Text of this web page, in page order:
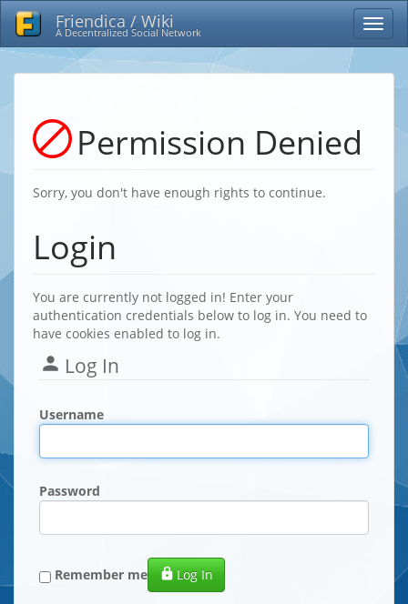
Friendica / Wiki
A Decentralized Social Network
Permission Denied
Sorry, you don't have enough rights to continue.
Login
You are currently not logged in! Enter your
authentication credentials below to log in. You need to
have cookies enabled to log in.
Log In
Username
Password
Remember me Log In